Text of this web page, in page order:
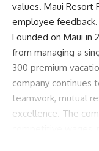
values. Maui Resort
employee feedback.
Founded on Maui in
from managing a
300 premium
company continues
teamwork, mutual
excellence. The